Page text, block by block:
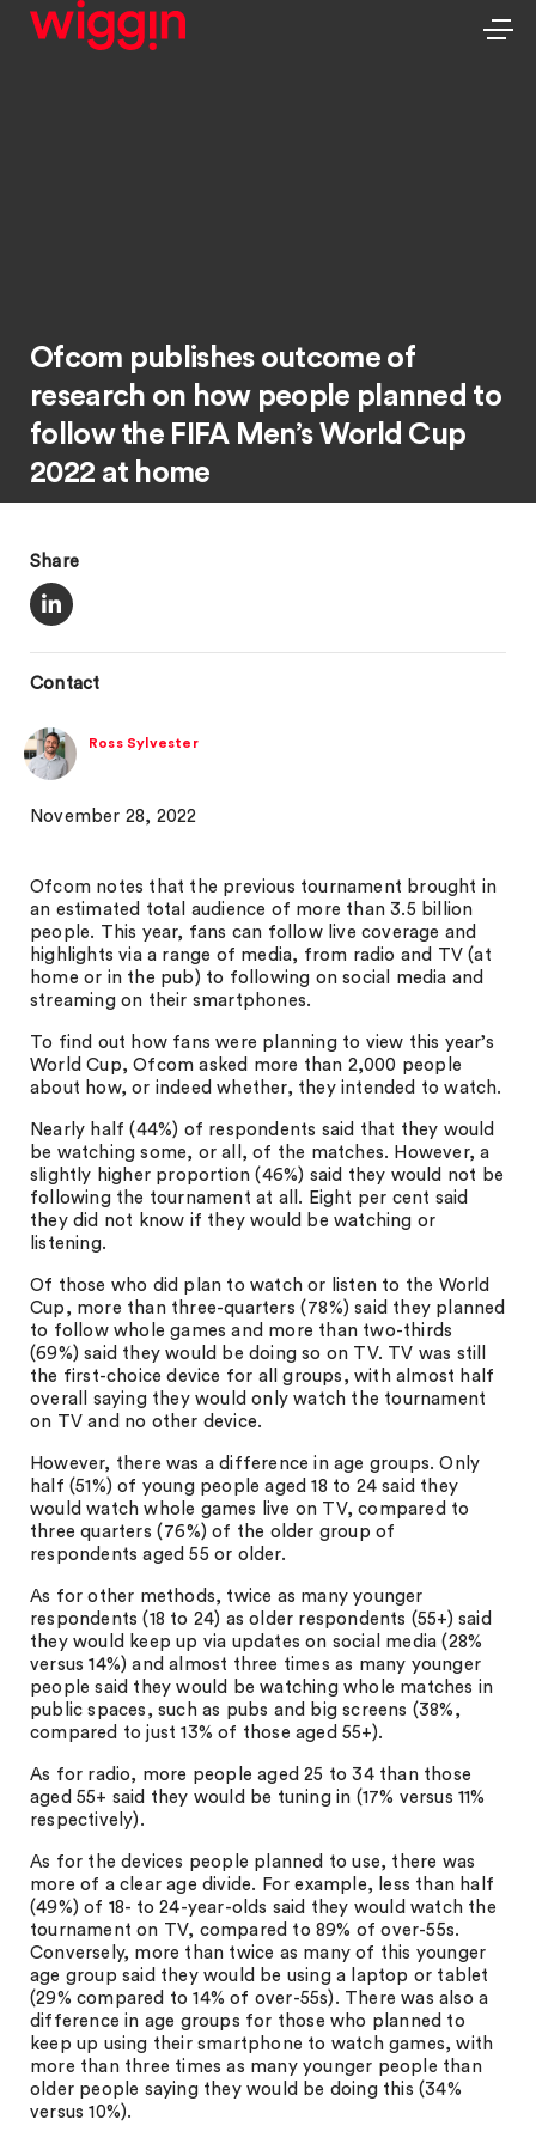
Ofcom publishes outcome of
research on how people planned to
follow the FIFA Men’s World Cup
2022 at home
Share
Contact
Ross Sylvester
November 28, 2022
Ofcom notes that the previous tournament brought in
an estimated total audience of more than 3.5 billion
people. This year, fans can follow live coverage and
highlights via a range of media, from radio and TV (at
home or in the pub) to following on social media and
streaming on their smartphones.
To find out how fans were planning to view this year’s
World Cup, Ofcom asked more than 2,000 people
about how, or indeed whether, they intended to watch.
Nearly half (44%) of respondents said that they would
be watching some, or all, of the matches. However, a
slightly higher proportion (46%) said they would not be
following the tournament at all. Eight per cent said
they did not know if they would be watching or
listening.
Of those who did plan to watch or listen to the World
Cup, more than three-quarters (78%) said they planned
to follow whole games and more than two-thirds
(69%) said they would be doing so on TV. TV was still
the first-choice device for all groups, with almost half
overall saying they would only watch the tournament
on TV and no other device.
However, there was a difference in age groups. Only
half (51%) of young people aged 18 to 24 said they
would watch whole games live on TV, compared to
three quarters (76%) of the older group of
respondents aged 55 or older.
As for other methods, twice as many younger
respondents (18 to 24) as older respondents (55+) said
they would keep up via updates on social media (28%
versus 14%) and almost three times as many younger
people said they would be watching whole matches in
public spaces, such as pubs and big screens (38%,
compared to just 13% of those aged 55+).
As for radio, more people aged 25 to 34 than those
aged 55+ said they would be tuning in (17% versus 11%
respectively).
As for the devices people planned to use, there was
more of a clear age divide. For example, less than half
(49%) of 18- to 24-year-olds said they would watch the
tournament on TV, compared to 89% of over-55s.
Conversely, more than twice as many of this younger
age group said they would be using a laptop or tablet
(29% compared to 14% of over-55s). There was also a
difference in age groups for those who planned to
keep up using their smartphone to watch games, with
more than three times as many younger people than
older people saying they would be doing this (34%
versus 10%).